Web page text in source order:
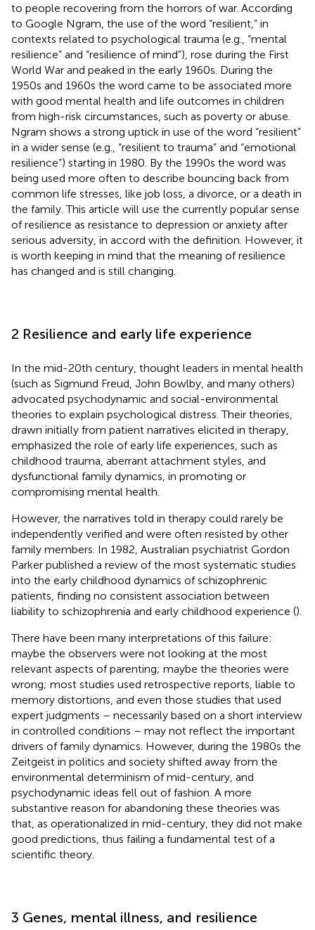
to people recovering from the horrors of war. According
to Google Ngram, the use of the word “resilient,” in
contexts related to psychological trauma (e.g., “mental
resilience” and “resilience of mind”), rose during the First
World War and peaked in the early 1960s. During the
1950s and 1960s the word came to be associated more
with good mental health and life outcomes in children
from high-risk circumstances, such as poverty or abuse.
Ngram shows a strong uptick in use of the word “resilient”
in a wider sense (e.g., “resilient to trauma” and “emotional
resilience”) starting in 1980. By the 1990s the word was
being used more often to describe bouncing back from
common life stresses, like job loss, a divorce, or a death in
the family. This article will use the currently popular sense
of resilience as resistance to depression or anxiety after
serious adversity, in accord with the definition. However, it
is worth keeping in mind that the meaning of resilience
has changed and is still changing.
2 Resilience and early life experience
In the mid-20th century, thought leaders in mental health
(such as Sigmund Freud, John Bowlby, and many others)
advocated psychodynamic and social-environmental
theories to explain psychological distress. Their theories,
drawn initially from patient narratives elicited in therapy,
emphasized the role of early life experiences, such as
childhood trauma, aberrant attachment styles, and
dysfunctional family dynamics, in promoting or
compromising mental health.
However, the narratives told in therapy could rarely be
independently verified and were often resisted by other
family members. In 1982, Australian psychiatrist Gordon
Parker published a review of the most systematic studies
into the early childhood dynamics of schizophrenic
patients, finding no consistent association between
liability to schizophrenia and early childhood experience ().
There have been many interpretations of this failure:
maybe the observers were not looking at the most
relevant aspects of parenting; maybe the theories were
wrong; most studies used retrospective reports, liable to
memory distortions, and even those studies that used
expert judgments – necessarily based on a short interview
in controlled conditions – may not reflect the important
drivers of family dynamics. However, during the 1980s the
Zeitgeist in politics and society shifted away from the
environmental determinism of mid-century, and
psychodynamic ideas fell out of fashion. A more
substantive reason for abandoning these theories was
that, as operationalized in mid-century, they did not make
good predictions, thus failing a fundamental test of a
scientific theory.
3 Genes, mental illness, and resilience